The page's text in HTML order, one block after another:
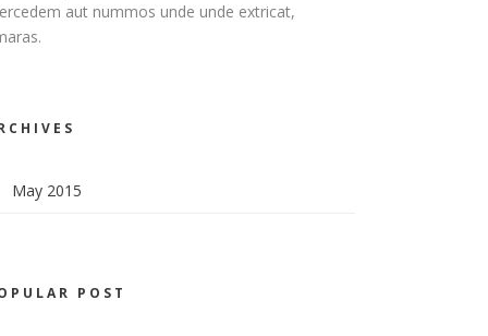
aut nummos unde unde extricat,
May 2015
POST